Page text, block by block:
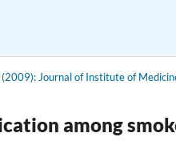
Journal of Institute of
among